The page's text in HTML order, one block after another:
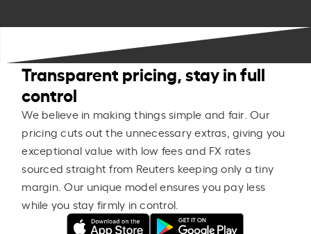
Transparent pricing, stay in full
control
We believe in making things simple and fair. Our
pricing cuts out the unnecessary extras, giving you
exceptional value with low fees and FX rates
sourced straight from Reuters keeping only a tiny
margin. Our unique model ensures you pay less
while you stay firmly in control.